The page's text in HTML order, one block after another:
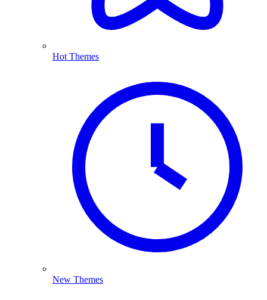
Hot Themes
New Themes